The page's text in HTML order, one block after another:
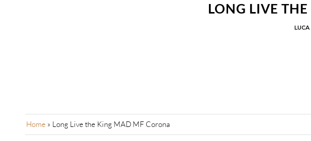
LONG LIVE
LUCA
Home » Long Live the King MAD MF Corona